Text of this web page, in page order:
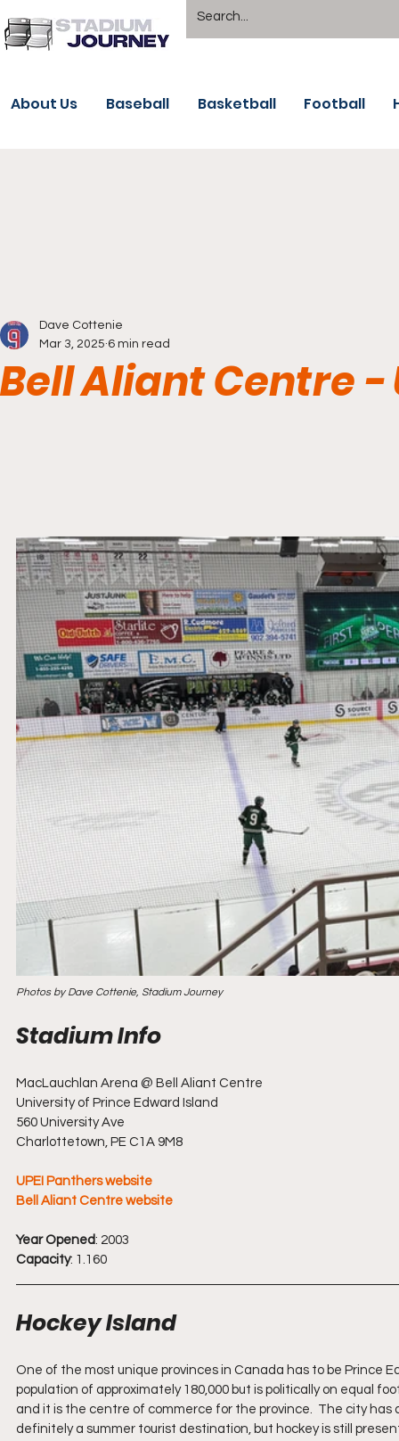
About Us Baseball Basketball Football
Bell Aliant Centre -
Dave Cottenie
Mar 3, 2025 6 min read
Photos by Dave Cottenie, Stadium Journey
MacLauchlan Arena @ Bell Aliant Centre
University of Prince Edward Island
560 University Ave
Charlottetown, PE C1A 9M8
UPEI Panthers website
Bell Aliant Centre website
Year Opened: 2003
Capacity: 1.160
Hockey Island
One of the most unique provinces in Canada has to be Prince
population of approximately 180,000 but is politically on equal
and it is the centre of commerce for the province.  The city has
definitely a summer tourist destination, but hockey is still